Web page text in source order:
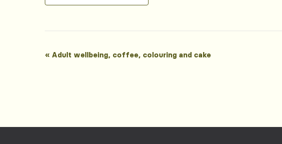
Event
« Adult wellbeing, coffee, colouring and cake